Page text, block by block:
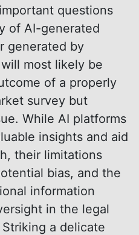
questions
of AI-generated
generated by
most likely be
of a properly
survey but
While AI platforms
insights and aid
their limitations
bias, and the
information
in the legal
a delicate